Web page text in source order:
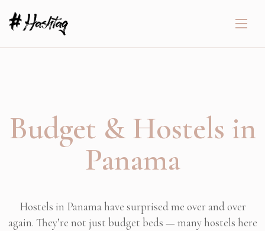
Budget & Hostels in
Panama
Hostels in Panama have surprised me over and over
again. They’re not just budget beds — many hostels here